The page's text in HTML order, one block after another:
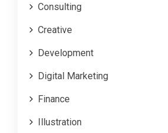
Consulting
Creative
Development
Digital Marketing
Finance
Illustration